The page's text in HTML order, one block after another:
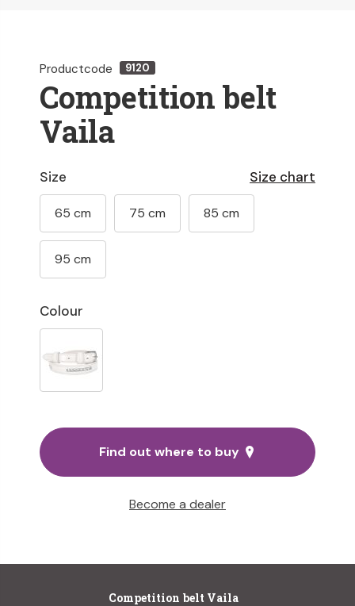
Productcode 9120
Competition belt
Vaila
Size chart
Colour
Size
65 cm 75 cm 85 cm
95 cm
Find out where to buy
Become a dealer
Competition belt Vaila